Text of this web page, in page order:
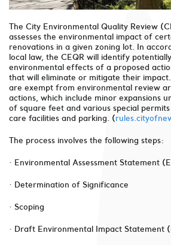
The City Environmental Quality Review
assesses the environmental impact of
renovations in a given zoning lot. In
local law, the CEQR will identify
environmental effects of a proposed
that will eliminate or mitigate their
are exempt from environmental review
actions, which include minor expansions
of square feet and various special
care facilities and parking. (
The process involves the following steps:
· Environmental Assessment Statement
· Determination of Significance
· Scoping
· Draft Environmental Impact Statement